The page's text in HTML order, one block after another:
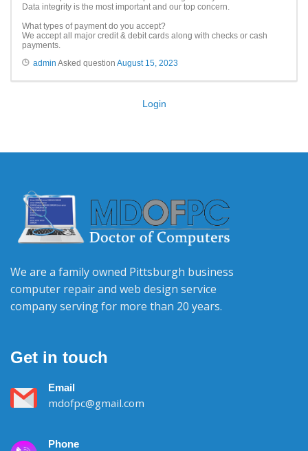
Data integrity is the most important and our top concern.
What types of payment do you accept?
We accept all major credit & debit cards along with checks or cash
payments.
admin Asked question August 15, 2023
Login
We are a family owned Pittsburgh business
computer repair and web design service
company serving for more than 20 years.
Get in touch
Email
mdofpc@gmail.com
Phone